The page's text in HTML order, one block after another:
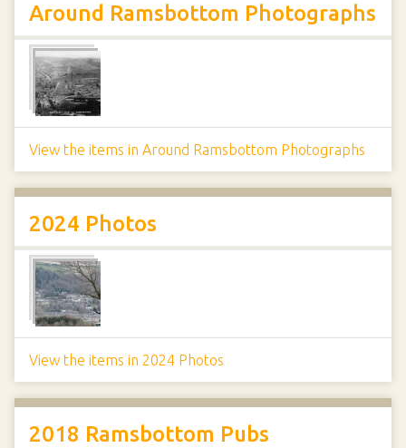
Around Ramsbottom Photographs
View the items in Around Ramsbottom Photographs
2024 Photos
View the items in 2024 Photos
2018 Ramsbottom Pubs